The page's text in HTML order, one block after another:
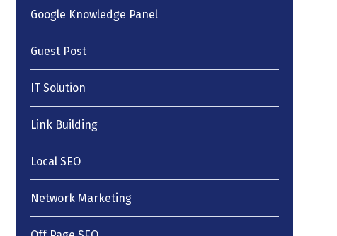
Google Knowledge Panel
Guest Post
IT Solution
Link Building
Local SEO
Network Marketing